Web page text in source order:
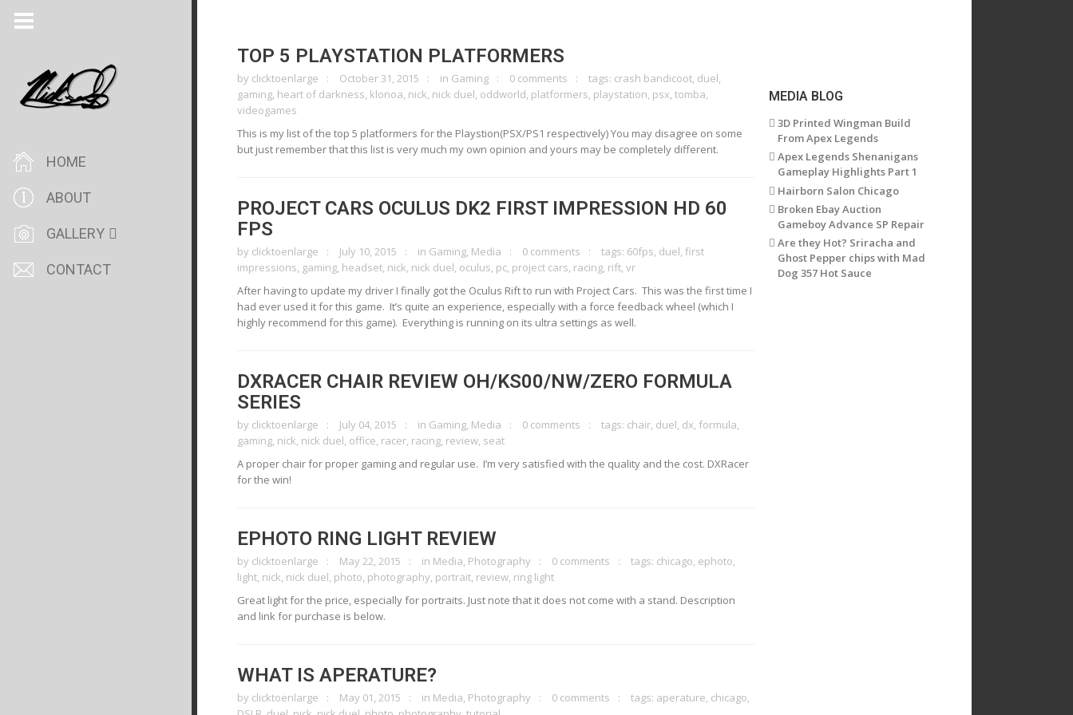
HOME
ABOUT
GALLERY
CONTACT
TOP 5 PLAYSTATION PLATFORMERS
by clicktoenlarge October 31, 2015 in Gaming 0 comments tags: crash bandicoot, duel,
gaming, heart of darkness, klonoa, nick, nick duel, oddworld, platformers, playstation, psx, tomba,
videogames
This is my list of the top 5 platformers for the Playstion(PSX/PS1 respectively) You may disagree on some
but just remember that this list is very much my own opinion and yours may be completely different.
PROJECT CARS OCULUS DK2 FIRST IMPRESSION HD 60
FPS
by clicktoenlarge July 10, 2015 in Gaming, Media 0 comments tags: 60fps, duel, first
impressions, gaming, headset, nick, nick duel, oculus, pc, project cars, racing, rift, vr
After having to update my driver I finally got the Oculus Rift to run with Project Cars. This was the first time I
had ever used it for this game. It’s quite an experience, especially with a force feedback wheel (which I
highly recommend for this game). Everything is running on its ultra settings as well.
DXRACER CHAIR REVIEW OH/KS00/NW/ZERO FORMULA
SERIES
by clicktoenlarge July 04, 2015 in Gaming, Media 0 comments tags: chair, duel, dx, formula,
gaming, nick, nick duel, office, racer, racing, review, seat
A proper chair for proper gaming and regular use. I’m very satisfied with the quality and the cost. DXRacer
for the win!
EPHOTO RING LIGHT REVIEW
by clicktoenlarge May 22, 2015 in Media, Photography 0 comments tags: chicago, ephoto,
light, nick, nick duel, photo, photography, portrait, review, ring light
Great light for the price, especially for portraits. Just note that it does not come with a stand. Description
and link for purchase is below.
WHAT IS APERATURE?
by clicktoenlarge May 01, 2015 in Media, Photography 0 comments tags: aperature, chicago,
MEDIA BLOG
3D Printed Wingman Build
From Apex Legends
Apex Legends Shenanigans
Gameplay Highlights Part 1
Hairborn Salon Chicago
Broken Ebay Auction
Gameboy Advance SP Repair
Are they Hot? Sriracha and
Ghost Pepper chips with Mad
Dog 357 Hot Sauce